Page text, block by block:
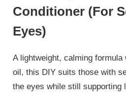
Conditioner (For
Eyes)
A lightweight, calming
oil, this DIY suits those with
the eyes while still supporting